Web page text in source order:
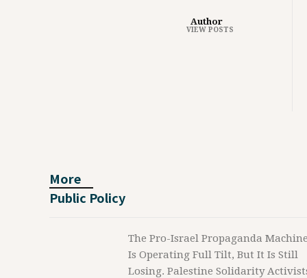
Author
VIEW POSTS
More
Public Policy
The Pro-Israel Propaganda
Is Operating Full Tilt, But It Is Still
Losing. Palestine Solidarity